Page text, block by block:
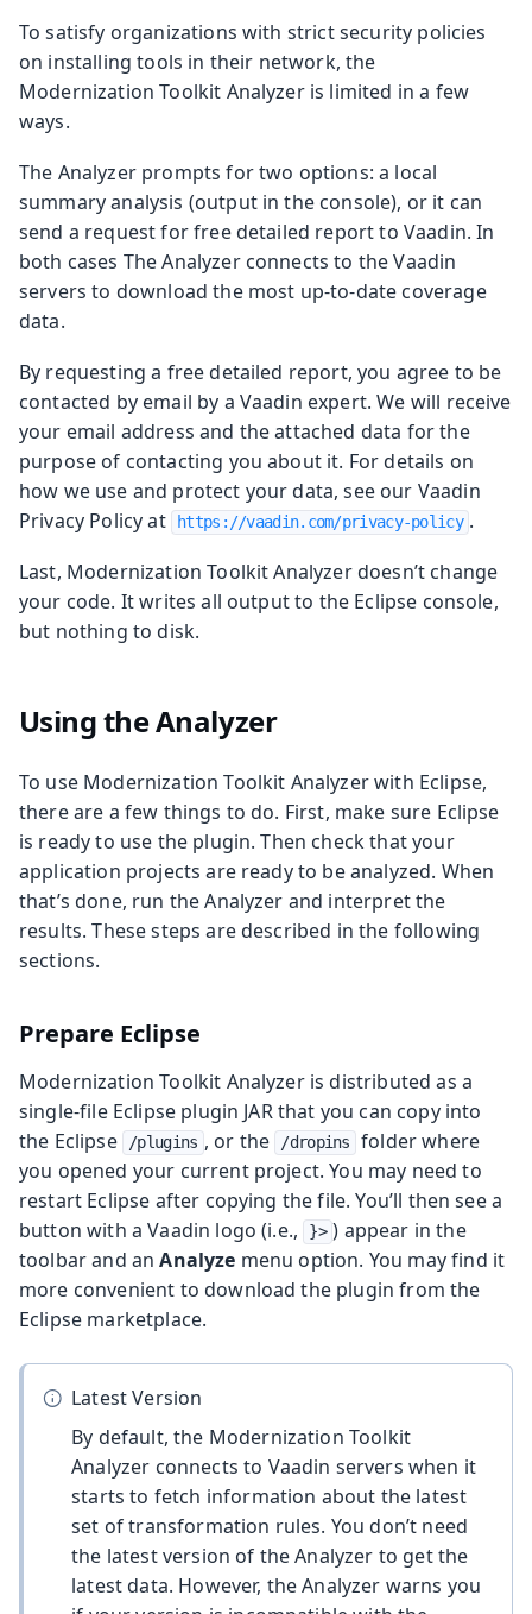
To satisfy organizations with strict security policies
on installing tools in their network, the
Modernization Toolkit Analyzer is limited in a few
ways.
The Analyzer prompts for two options: a local
summary analysis (output in the console), or it can
send a request for free detailed report to Vaadin. In
both cases The Analyzer connects to the Vaadin
servers to download the most up-to-date coverage
data.
By requesting a free detailed report, you agree to be
contacted by email by a Vaadin expert. We will receive
your email address and the attached data for the
purpose of contacting you about it. For details on
how we use and protect your data, see our Vaadin
Privacy Policy at
https://vaadin.com/privacy-policy .
Last, Modernization Toolkit Analyzer doesn’t change
your code. It writes all output to the Eclipse console,
but nothing to disk.
Using the Analyzer
To use Modernization Toolkit Analyzer with Eclipse,
there are a few things to do. First, make sure Eclipse
is ready to use the plugin. Then check that your
application projects are ready to be analyzed. When
that’s done, run the Analyzer and interpret the
results. These steps are described in the following
sections.
Prepare Eclipse
Modernization Toolkit Analyzer is distributed as a
single-file Eclipse plugin JAR that you can copy into
the Eclipse
/plugins , or the /dropins
folder where
you opened your current project. You may need to
restart Eclipse after copying the file. You’ll then see a
button with a Vaadin logo (i.e.,
}> ) appear in the
toolbar and anAnalyze menu option. You may find it
more convenient to download the plugin from the
Eclipse marketplace.
Latest Version
By default, the Modernization Toolkit
Analyzer connects to Vaadin servers when it
starts to fetch information about the latest
set of transformation rules. You don’t need
the latest version of the Analyzer to get the
latest data. However, the Analyzer warns you